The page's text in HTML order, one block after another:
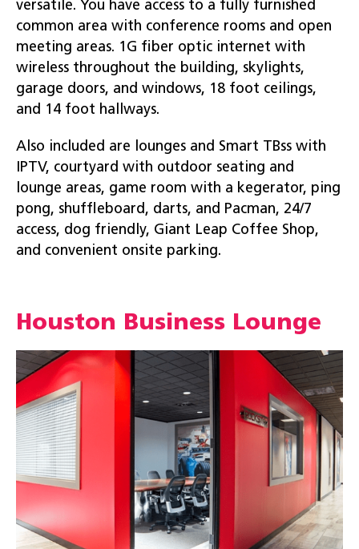
versatile. You have access to a fully furnished
common area with conference rooms and open
meeting areas. 1G fiber optic internet with
wireless throughout the building, skylights,
garage doors, and windows, 18 foot ceilings,
and 14 foot hallways.
Also included are lounges and Smart TBss with
IPTV, courtyard with outdoor seating and
lounge areas, game room with a kegerator, ping
pong, shuffleboard, darts, and Pacman, 24/7
access, dog friendly, Giant Leap Coffee Shop,
and convenient onsite parking.
Houston Business Lounge